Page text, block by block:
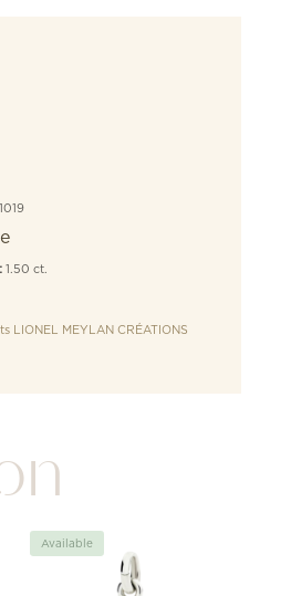
1.50 ct.
LIONEL MEYLAN CRÉATIONS
Available